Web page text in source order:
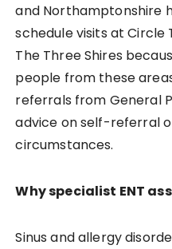
and Northamptonshire
schedule visits at Circle
The Three Shires
people from these
referrals from General
advice on self-referral
circumstances.
Why specialist ENT
Sinus and allergy